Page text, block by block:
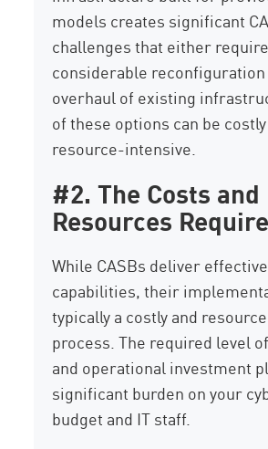
models creates significant
challenges that either require
considerable reconfiguration
overhaul of existing
of these options can be
resource-intensive.
#2. The Costs and
Resources
While CASBs deliver
capabilities, their
typically a costly and
process. The required level
and operational investment
significant burden on your
budget and IT staff.